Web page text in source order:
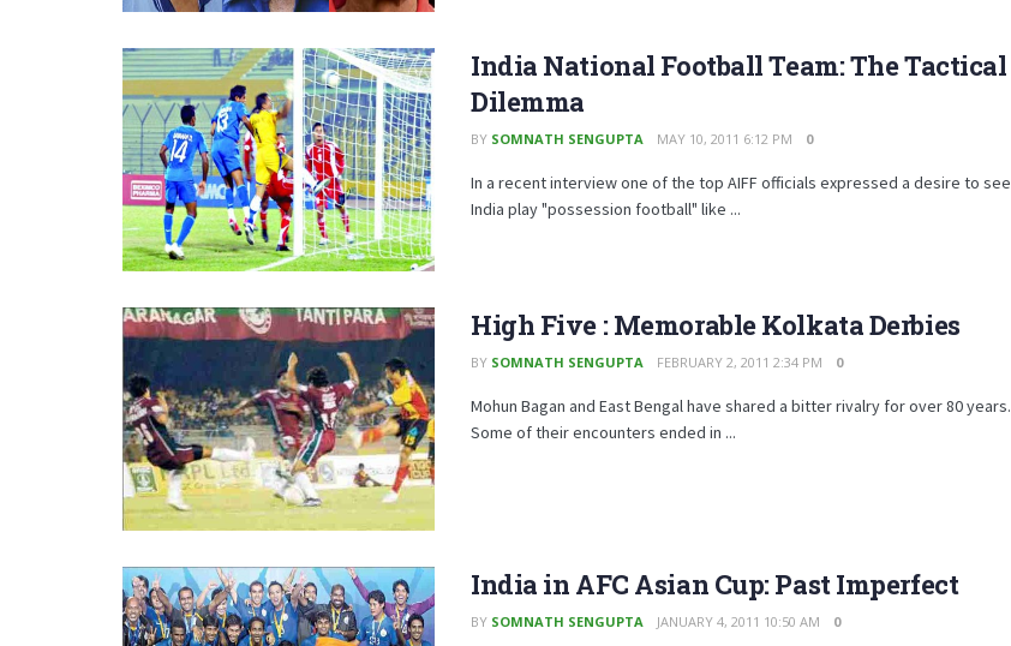
India National Football Team: The Tactical
Dilemma
BY SOMNATH SENGUPTA MAY 10, 2011 6:12 PM 0
In a recent interview one of the top AIFF officials expressed a desire to see
India play "possession football" like ...
High Five : Memorable Kolkata Derbies
BY SOMNATH SENGUPTA FEBRUARY 2, 2011 2:34 PM 0
Mohun Bagan and East Bengal have shared a bitter rivalry for over 80 years.
Some of their encounters ended in ...
India in AFC Asian Cup: Past Imperfect
BY SOMNATH SENGUPTA JANUARY 4, 2011 10:50 AM 0